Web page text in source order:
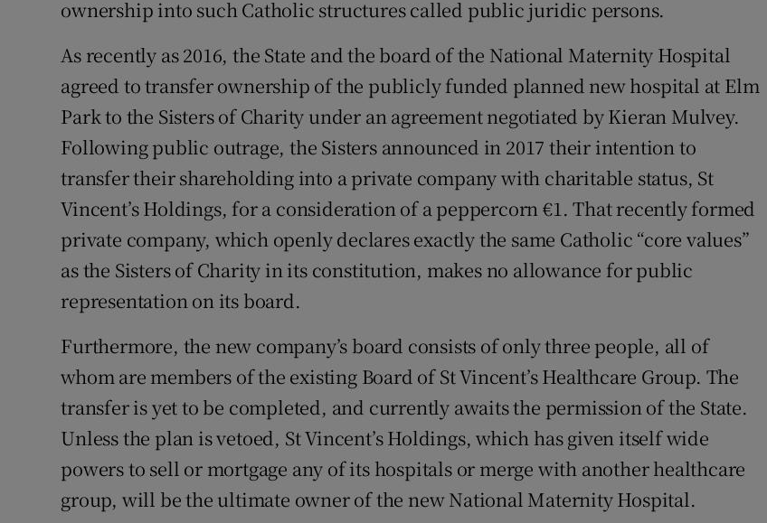
Sponsored
Show Sponsored sub sections
Subscriber Rewards
Competitions
Newsletters
ownership into such Catholic structures called public juridic persons.
As recently as 2016, the State and the board of the National Maternity Hospital
agreed to transfer ownership of the publicly funded planned new hospital at Elm
Park to the Sisters of Charity under an agreement negotiated by Kieran Mulvey.
Following public outrage, the Sisters announced in 2017 their intention to
transfer their shareholding into a private company with charitable status, St
Vincent’s Holdings, for a consideration of a peppercorn €1. That recently formed
private company, which openly declares exactly the same Catholic “core values”
as the Sisters of Charity in its constitution, makes no allowance for public
representation on its board.
Furthermore, the new company’s board consists of only three people, all of
whom are members of the existing Board of St Vincent’s Healthcare Group. The
transfer is yet to be completed, and currently awaits the permission of the State.
Unless the plan is vetoed, St Vincent’s Holdings, which has given itself wide
powers to sell or mortgage any of its hospitals or merge with another healthcare
group, will be the ultimate owner of the new National Maternity Hospital.